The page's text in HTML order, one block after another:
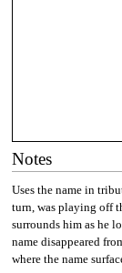
Notes
Uses the name in
turn, was playing off
surrounds him as he
name disappeared
where the name